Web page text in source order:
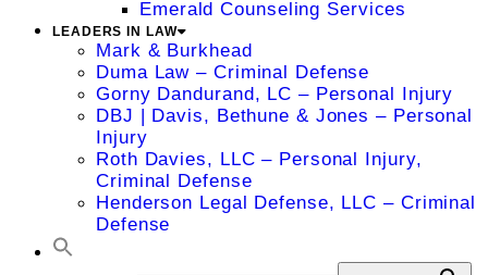
Emerald Counseling Services
LEADERS IN LAW
Mark & Burkhead
Duma Law – Criminal Defense
Gorny Dandurand, LC – Personal Injury
DBJ | Davis, Bethune & Jones – Personal
Injury
Roth Davies, LLC – Personal Injury,
Criminal Defense
Henderson Legal Defense, LLC – Criminal
Defense